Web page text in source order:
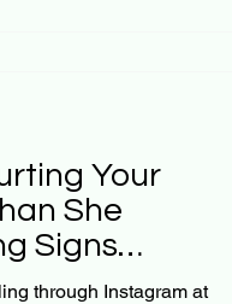
Your
She
Signs
through Instagram at